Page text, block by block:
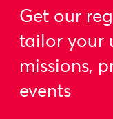
Get our
tailor your
missions,
events